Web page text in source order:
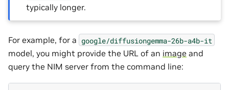
typically longer.
For example, for a google/diffusiongemma-26b-a4b-it
model, you might provide the URL of an image and
query the NIM server from the command line: